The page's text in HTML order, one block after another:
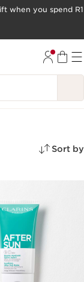
when you spend R1
Sort by